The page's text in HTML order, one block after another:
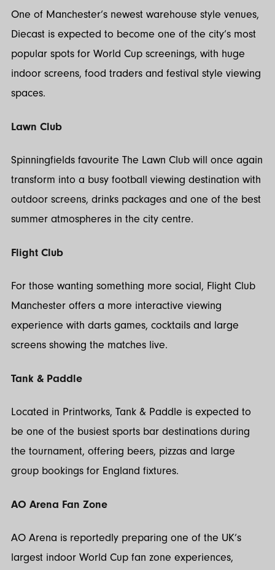
One of Manchester’s newest warehouse style venues,
Diecast is expected to become one of the city’s most
popular spots for World Cup screenings, with huge
indoor screens, food traders and festival style viewing
spaces.
Lawn Club
Spinningfields favourite The Lawn Club will once again
transform into a busy football viewing destination with
outdoor screens, drinks packages and one of the best
summer atmospheres in the city centre.
Flight Club
For those wanting something more social, Flight Club
Manchester offers a more interactive viewing
experience with darts games, cocktails and large
screens showing the matches live.
Tank & Paddle
Located in Printworks, Tank & Paddle is expected to
be one of the busiest sports bar destinations during
the tournament, offering beers, pizzas and large
group bookings for England fixtures.
AO Arena Fan Zone
AO Arena is reportedly preparing one of the UK’s
largest indoor World Cup fan zone experiences,